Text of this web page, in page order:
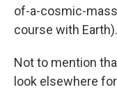
of-a-cosmic-
course with Earth).
Not to mention
look elsewhere